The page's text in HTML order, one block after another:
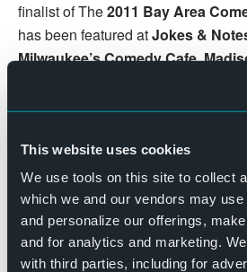
This website uses cookies
We use tools on this site to collect
which we and our vendors may
and personalize our offerings,
and for analytics and marketing.
with third parties, including for
finalist of The2011 Bay Area
has been featured atJokes &
Milwaukee’s Comedy Cafe,
the
Show begins at 7:30pm. Doors, bar
**Comedy Disclaimer: Comedy is
sales are final. This show will have
before the headlining comedian.